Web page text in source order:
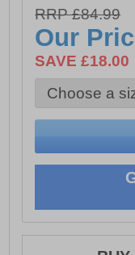
-Large double
-Bold natural
-Comfort textile
RRP £84.99
Our
SAVE £18.00